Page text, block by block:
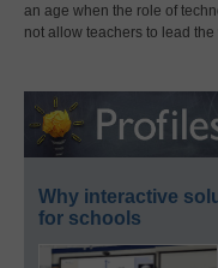
an age when the role of
not allow teachers to lead the
Why interactive
for schools